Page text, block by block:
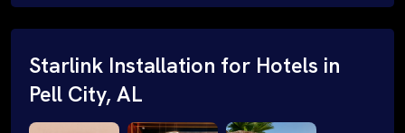
Starlink Installation for Hotels in
Pell City, AL